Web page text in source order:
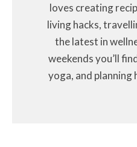
loves creating
living hacks,
the latest in
weekends you’ll
yoga, and planning